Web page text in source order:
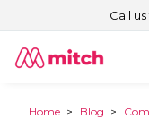
Call
Home > Blog >